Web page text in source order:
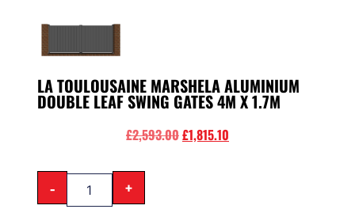
LA TOULOUSAINE MARSHELA ALUMINIUM
DOUBLE LEAF SWING GATES 4M X 1.7M
£2,593.00£1,815.10
- +